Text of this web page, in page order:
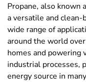
Propane, also known
a versatile and
wide range of
around the world
homes and powering
industrial processes,
energy source in